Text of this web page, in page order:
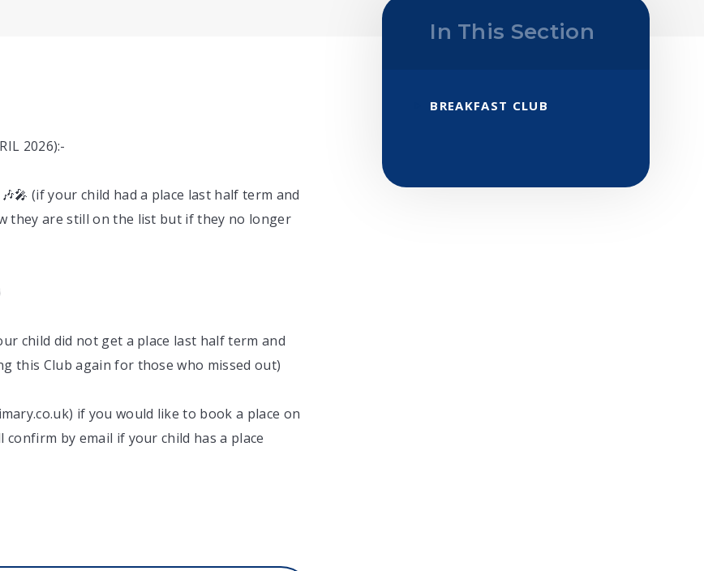
2026):-
(if your child had a place last half term and
they are still on the list but if they no longer
child did not get a place last half term and
this Club again for those who missed out)
if you would like to book a place on
by email if your child has a place
In This Section
BREAKFAST CLUB